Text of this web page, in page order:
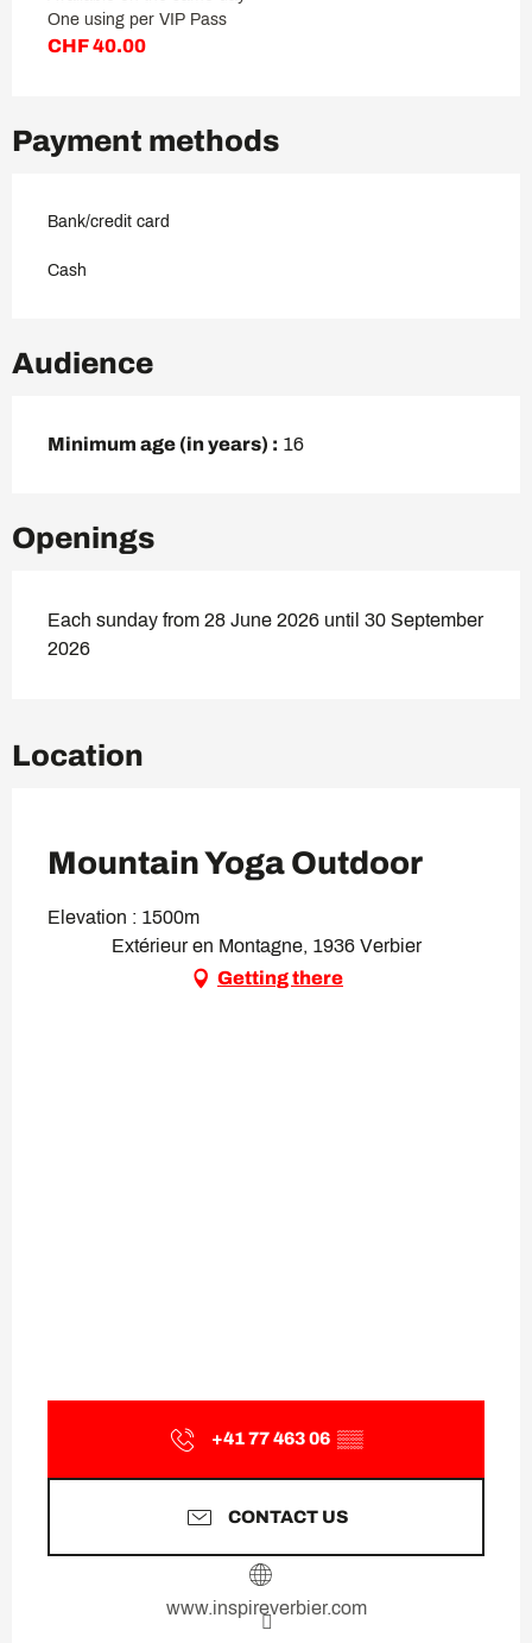
One using per VIP Pass
CHF 40.00
Payment methods
Bank/credit card
Cash
Audience
Minimum age (in years) : 16
Openings
Each sunday from 28 June 2026 until 30 September
2026
Location
Mountain Yoga Outdoor
Elevation : 1500m
Extérieur en Montagne, 1936 Verbier
Getting there
+41 77 463 06 ▒▒
CONTACT US
www.inspireverbier.com